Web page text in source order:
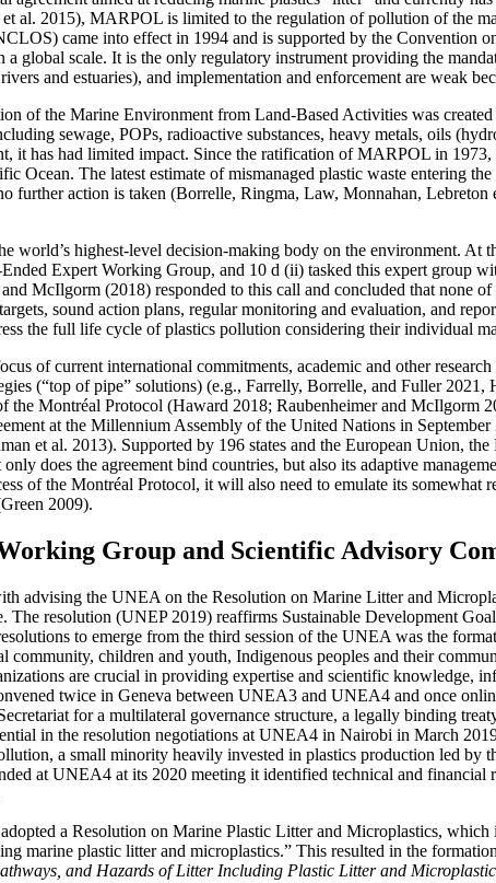
al. 2015), MARPOL is limited to the regulation of pollution of the
came into effect in 1994 and is supported by the Convention
a global scale. It is the only regulatory instrument providing the
and estuaries), and implementation and enforcement are weak
of the Marine Environment from Land-Based Activities was
sewage, POPs, radioactive substances, heavy metals, oils
it has had limited impact. Since the ratification of MARPOL in
Ocean. The latest estimate of mismanaged plastic waste entering
further action is taken (Borrelle, Ringma, Law, Monnahan, Lebreton
highest-level decision-making body on the environment.
Expert Working Group, and 10 d (ii) tasked this expert group
McIlgorm (2018) responded to this call and concluded that
sound action plans, regular monitoring and evaluation, and
the full life cycle of plastics pollution considering their individual
of current international commitments, academic and other
(“top of pipe” solutions) (e.g., Farrelly, Borrelle, and Fuller
the Montréal Protocol (Haward 2018; Raubenheimer and
at the Millennium Assembly of the United Nations in
et al. 2013). Supported by 196 states and the European Union,
does the agreement bind countries, but also its adaptive
of the Montréal Protocol, it will also need to emulate its
2009).
Group and Scientific Advisory
advising the UNEA on the Resolution on Marine Litter and
The resolution (UNEP 2019) reaffirms Sustainable Development
to emerge from the third session of the UNEA was the
children and youth, Indigenous peoples and their
are crucial in providing expertise and scientific knowledge,
twice in Geneva between UNEA3 and UNEA4 and once
for a multilateral governance structure, a legally binding
in the resolution negotiations at UNEA4 in Nairobi in March
a small minority heavily invested in plastics production led by
at UNEA4 at its 2020 meeting it identified technical and
a Resolution on Marine Plastic Litter and Microplastics, which
marine plastic litter and microplastics.” This resulted in the
and Hazards of Litter Including Plastic Litter and